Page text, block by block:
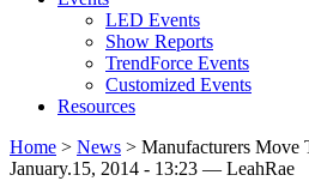
LED Events
Show Reports
TrendForce Events
Customized Events
Resources
Home > News > Manufacturers Move
January.15, 2014 - 13:23 — LeahRae